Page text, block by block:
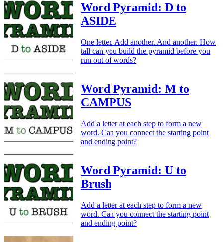
Word Pyramid: D to
ASIDE
One letter. Add another. And another. How
tall can you build the pyramid before you
run out of words?
Word Pyramid: M to
CAMPUS
Add a letter at each step to form a new
word. Can you connect the starting point
and ending point?
Word Pyramid: U to
Brush
Add a letter at each step to form a new
word. Can you connect the starting point
and ending point?